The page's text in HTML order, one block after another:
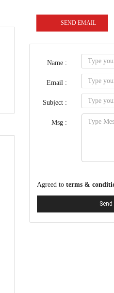
SEND EMAIL
Name :
Email :
Subject :
Msg :
Agreed to terms &